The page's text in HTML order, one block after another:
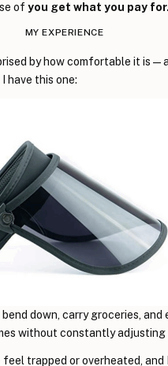
of you get what you pay for.
MY EXPERIENCE
by how comfortable it
have this one:
bend down, carry groceries, and
without constantly adjusting
feel trapped or overheated, and